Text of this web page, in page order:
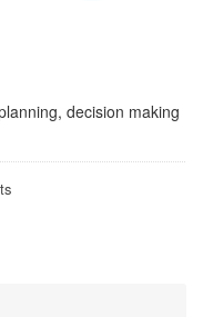
decision making